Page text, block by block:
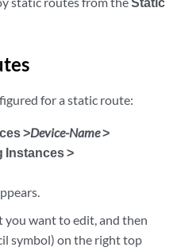
for a static route:
>Device-Name>
Instances >
want to edit, and then
symbol) on the right top